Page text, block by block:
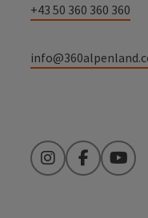
+43 50 360 360 360
InstagramFacebook